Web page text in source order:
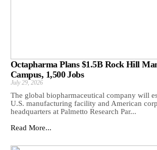
Octapharma Plans $1.5B Rock Hill
Campus, 1,500 Jobs
July 29, 2026
The global biopharmaceutical company will
U.S. manufacturing facility and American
headquarters at Palmetto Research Par...
Read More...